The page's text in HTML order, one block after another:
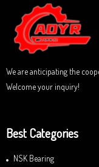
u
t
o
f
5
We are anticipating the
Welcome your inquiry!
Best Categories
NSK Bearing